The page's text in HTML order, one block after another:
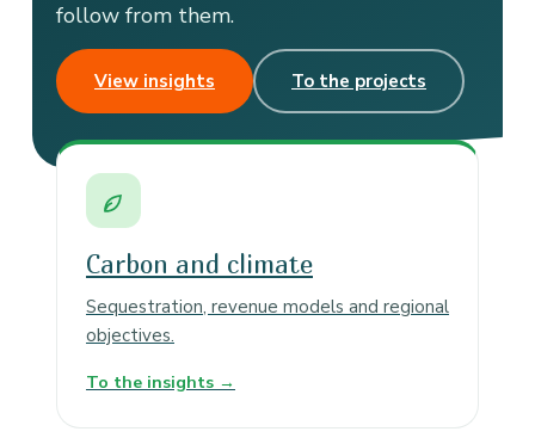
follow from them.
View insights To the projects
Carbon and climate
Sequestration, revenue models and regional
objectives.
To the insights →